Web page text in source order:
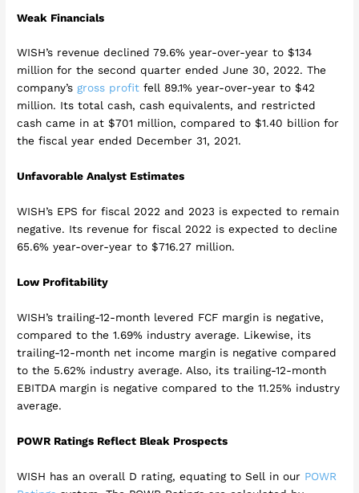
Weak Financials
WISH’s revenue declined 79.6% year-over-year to $134
million for the second quarter ended June 30, 2022. The
company’sgross profit fell 89.1% year-over-year to $42
million. Its total cash, cash equivalents, and restricted
cash came in at $701 million, compared to $1.40 billion for
the fiscal year ended December 31, 2021.
Unfavorable Analyst Estimates
WISH’s EPS for fiscal 2022 and 2023 is expected to remain
negative. Its revenue for fiscal 2022 is expected to decline
65.6% year-over-year to $716.27 million.
Low Profitability
WISH’s trailing-12-month levered FCF margin is negative,
compared to the 1.69% industry average. Likewise, its
trailing-12-month net income margin is negative compared
to the 5.62% industry average. Also, its trailing-12-month
EBITDA margin is negative compared to the 11.25% industry
average.
POWR Ratings Reflect Bleak Prospects
WISH has an overall D rating, equating to Sell in our POWR